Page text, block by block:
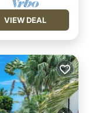
VIEW DEAL